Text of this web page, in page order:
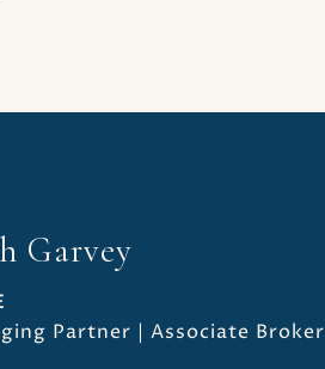
Garvey
Partner | Associate Broker